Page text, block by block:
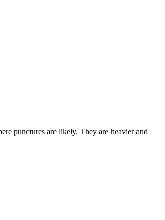
punctures are likely. They are heavier and